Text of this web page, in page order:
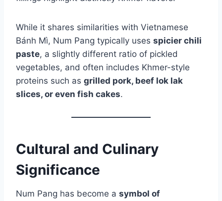
While it shares similarities with Vietnamese
Bánh Mì, Num Pang typically uses spicier chili
paste, a slightly different ratio of pickled
vegetables, and often includes Khmer-style
proteins such as grilled pork, beef lok lak
slices, or even fish cakes.
Cultural and Culinary
Significance
Num Pang has become a symbol of